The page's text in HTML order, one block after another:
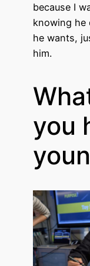
because I
knowing he
he wants,
him.
you